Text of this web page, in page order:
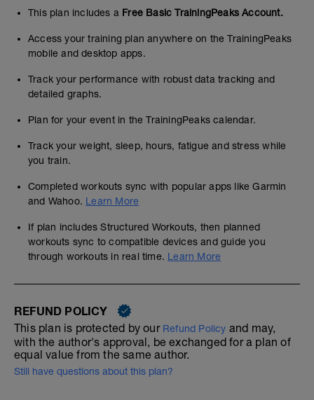
This plan includes a Free Basic TrainingPeaks Account.
Access your training plan anywhere on the TrainingPeaks
mobile and desktop apps.
Track your performance with robust data tracking and
detailed graphs.
Plan for your event in the TrainingPeaks calendar.
Track your weight, sleep, hours, fatigue and stress while
you train.
Completed workouts sync with popular apps like Garmin
and Wahoo. Learn More
If plan includes Structured Workouts, then planned
workouts sync to compatible devices and guide you
through workouts in real time. Learn More
REFUND POLICY
This plan is protected by our Refund Policy and may,
with the author's approval, be exchanged for a plan of
equal value from the same author.
Still have questions about this plan?